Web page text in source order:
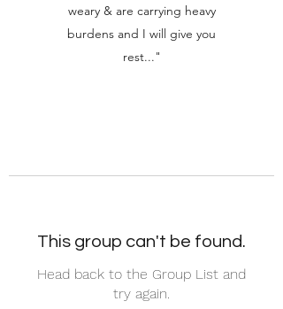
weary & are carrying heavy
burdens and I will give you
rest..."
This group can't be found.
Head back to the Group List and
try again.